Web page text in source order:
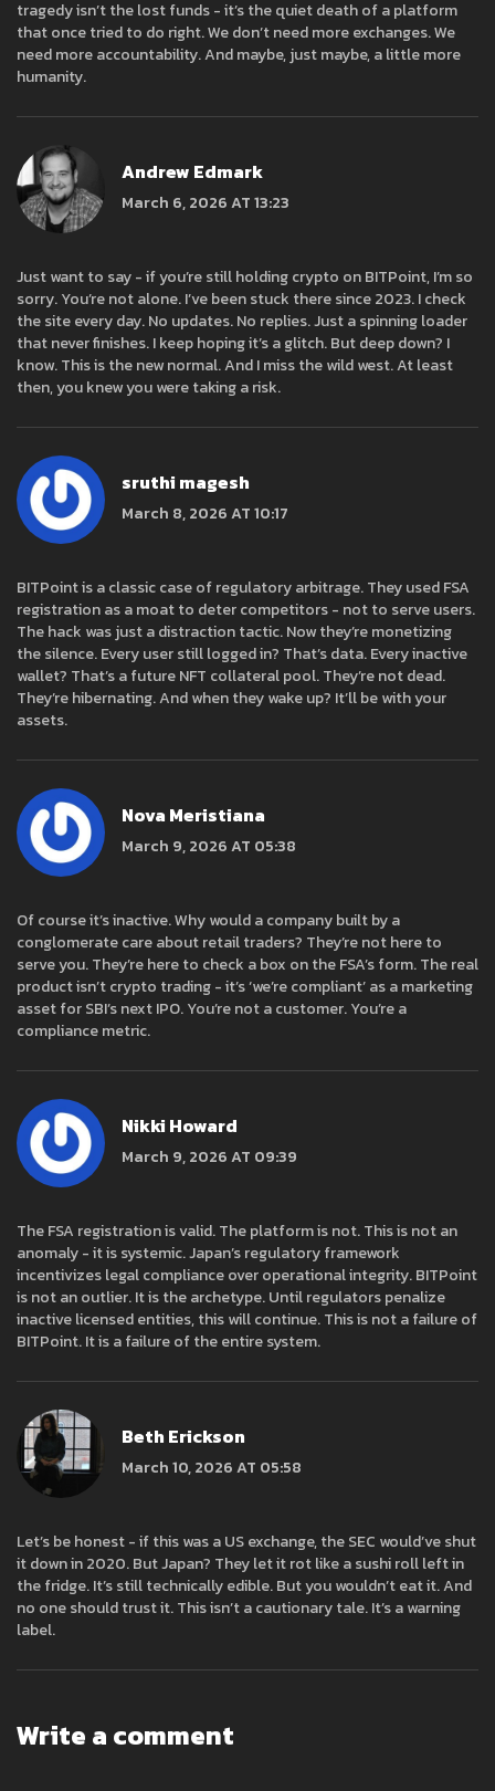
tragedy isn’t the lost funds - it’s the quiet death of a platform
that once tried to do right. We don’t need more exchanges. We
need more accountability. And maybe, just maybe, a little more
humanity.
Andrew Edmark
March 6, 2026 AT 13:23
Just want to say - if you’re still holding crypto on BITPoint, I’m so
sorry. You’re not alone. I’ve been stuck there since 2023. I check
the site every day. No updates. No replies. Just a spinning loader
that never finishes. I keep hoping it’s a glitch. But deep down? I
know. This is the new normal. And I miss the wild west. At least
then, you knew you were taking a risk.
sruthi magesh
March 8, 2026 AT 10:17
BITPoint is a classic case of regulatory arbitrage. They used FSA
registration as a moat to deter competitors - not to serve users.
The hack was just a distraction tactic. Now they’re monetizing
the silence. Every user still logged in? That’s data. Every inactive
wallet? That’s a future NFT collateral pool. They’re not dead.
They’re hibernating. And when they wake up? It’ll be with your
assets.
Nova Meristiana
March 9, 2026 AT 05:38
Of course it’s inactive. Why would a company built by a
conglomerate care about retail traders? They’re not here to
serve you. They’re here to check a box on the FSA’s form. The real
product isn’t crypto trading - it’s ‘we’re compliant’ as a marketing
asset for SBI’s next IPO. You’re not a customer. You’re a
compliance metric.
Nikki Howard
March 9, 2026 AT 09:39
The FSA registration is valid. The platform is not. This is not an
anomaly - it is systemic. Japan’s regulatory framework
incentivizes legal compliance over operational integrity. BITPoint
is not an outlier. It is the archetype. Until regulators penalize
inactive licensed entities, this will continue. This is not a failure of
BITPoint. It is a failure of the entire system.
Beth Erickson
March 10, 2026 AT 05:58
Let’s be honest - if this was a US exchange, the SEC would’ve shut
it down in 2020. But Japan? They let it rot like a sushi roll left in
the fridge. It’s still technically edible. But you wouldn’t eat it. And
no one should trust it. This isn’t a cautionary tale. It’s a warning
label.
Write a comment